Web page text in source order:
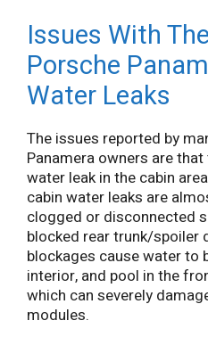
Issues With
Porsche
Water Leaks
The issues reported by
Panamera owners are
water leak in the cabin
cabin water leaks are
clogged or disconnected
blocked rear trunk/spoiler
blockages cause water to
interior, and pool in the
which can severely
modules.